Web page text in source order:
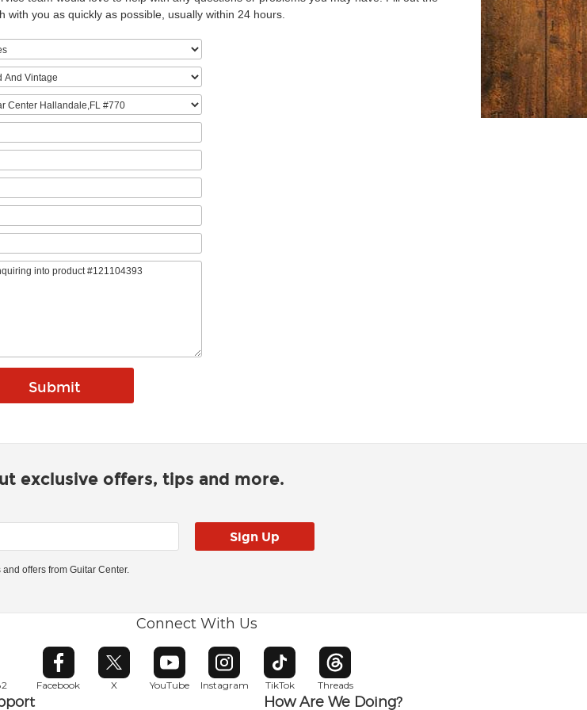
with you as quickly as possible, usually within 24 hours.
exclusive offers, tips and more.
offers from Guitar Center.
Connect With Us
Facebook
Opens in new window
X
Opens in new window
YouTube
Opens in new window
Instagram
Opens in new window
TikTok
Opens in new window
Threads
Opens in new window
How Are We Doing?